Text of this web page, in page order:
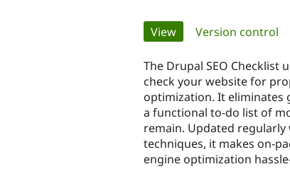
Primary
tabs
View(active tab)
Version control
The Drupal SEO Checklist
check your website for
optimization. It eliminates
a functional to-do list of
remain. Updated
techniques, it makes on-
engine optimization